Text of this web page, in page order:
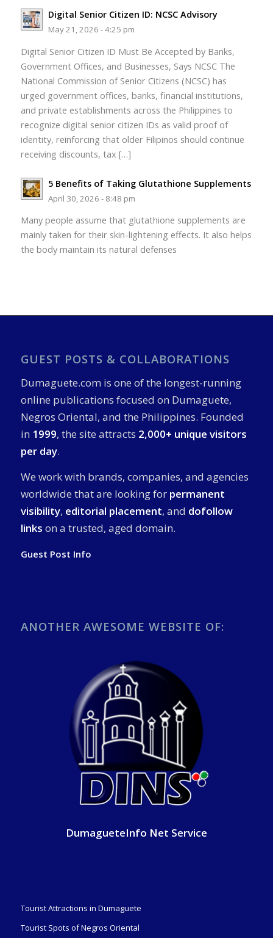
Digital Senior Citizen ID: NCSC Advisory
May 21, 2026 - 4:25 pm
Digital Senior Citizen ID Must Be Accepted by Banks,
Government Offices, and Businesses, Says NCSC The
National Commission of Senior Citizens (NCSC) has
urged government offices, banks, financial institutions,
and private establishments across the Philippines to
recognize digital senior citizen IDs as valid proof of
identity, reinforcing that older Filipinos should continue
receiving discounts, tax […]
5 Benefits of Taking Glutathione Supplements
April 30, 2026 - 8:48 pm
Many people assume that glutathione supplements are
mainly taken for their skin-lightening effects. It also helps
the body maintain its natural defenses
GUEST POSTS & COLLABORATIONS
Dumaguete.com is one of the longest-running
online publications focused on Dumaguete,
Negros Oriental, and the Philippines. Founded
in 1999, the site attracts 2,000+ unique visitors
per day.
We work with brands, companies, and agencies
worldwide that are looking for permanent
visibility, editorial placement, and dofollow
links on a trusted, aged domain.
Guest Post Info
ANOTHER AWESOME WEBSITE OF:
DumagueteInfo Net Service
Tourist Attractions in Dumaguete
Tourist Spots of Negros Oriental